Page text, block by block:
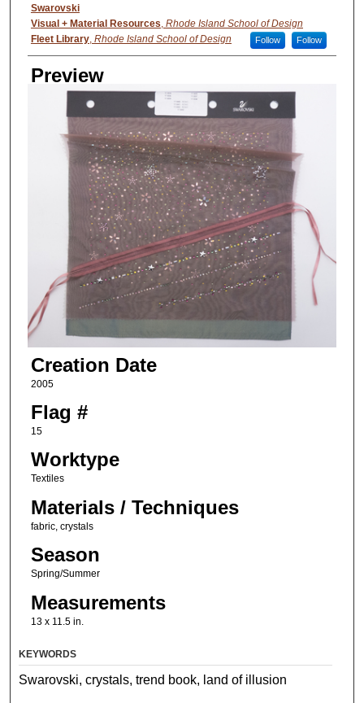
Creator
Swarovski
Visual + Material Resources Rhode Island School of Design
Follow
Fleet Library, Rhode Island School of Design Follow
Preview
Creation Date
2005
Flag #
15
Worktype
Textiles
Materials / Techniques
fabric, crystals
Season
Spring/Summer
Measurements
13 x 11.5 in.
KEYWORDS
Swarovski, crystals, trend book, land of illusion